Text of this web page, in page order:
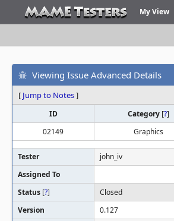
My View
Viewing Issue Advanced Details
[ Jump to Notes]
ID Category [?]
02149
Graphics
Tester john_iv
Assigned To
Status [?]
Closed
Version
0.127